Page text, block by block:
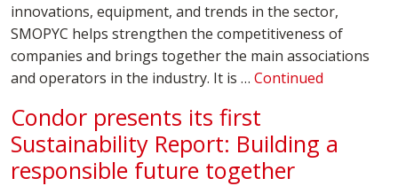
innovations, equipment, and trends in the sector,
SMOPYC helps strengthen the competitiveness of
companies and brings together the main associations
and operators in the industry. It is … Continued
Condor presents its first
Sustainability Report: Building a
responsible future together